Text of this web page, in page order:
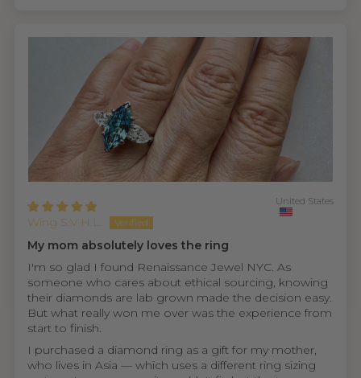
Wing S.V.H.L.
United States
My mom absolutely loves the ring
I'm so glad I found Renaissance Jewel NYC. As
someone who cares about ethical sourcing, knowing
their diamonds are lab grown made the decision easy.
But what really won me over was the experience from
start to finish.
I purchased a diamond ring as a gift for my mother,
who lives in Asia — which uses a different ring sizing